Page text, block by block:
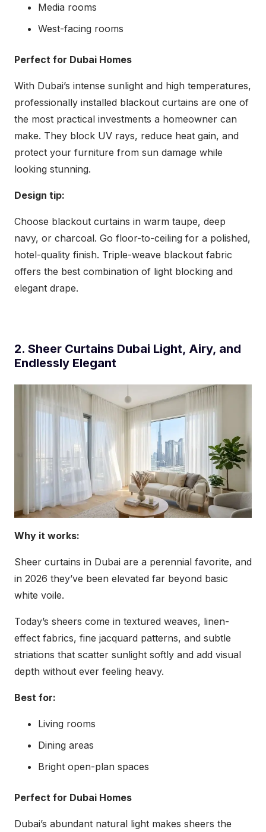
Media rooms
West-facing rooms
Perfect for Dubai Homes
With Dubai’s intense sunlight and high temperatures,
professionally installed blackout curtains are one of
the most practical investments a homeowner can
make. They block UV rays, reduce heat gain, and
protect your furniture from sun damage while
looking stunning.
Design tip:
Choose blackout curtains in warm taupe, deep
navy, or charcoal. Go floor-to-ceiling for a polished,
hotel-quality finish. Triple-weave blackout fabric
offers the best combination of light blocking and
elegant drape.
2. Sheer Curtains Dubai Light, Airy, and
Endlessly Elegant
Why it works:
Sheer curtains in Dubai are a perennial favorite, and
in 2026 they’ve been elevated far beyond basic
white voile.
Today’s sheers come in textured weaves, linen-
effect fabrics, fine jacquard patterns, and subtle
striations that scatter sunlight softly and add visual
depth without ever feeling heavy.
Best for:
Living rooms
Dining areas
Bright open-plan spaces
Perfect for Dubai Homes
Dubai’s abundant natural light makes sheers the